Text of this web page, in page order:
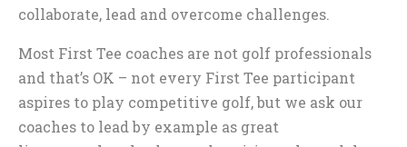
collaborate, lead and overcome challenges.
Most First Tee coaches are not golf professionals
and that’s OK – not every First Tee participant
aspires to play competitive golf, but we ask our
coaches to lead by example as great